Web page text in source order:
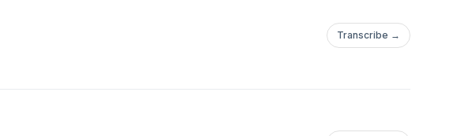
Transcribe →